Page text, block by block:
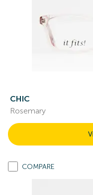
CHIC
Rosemary
COMPARE